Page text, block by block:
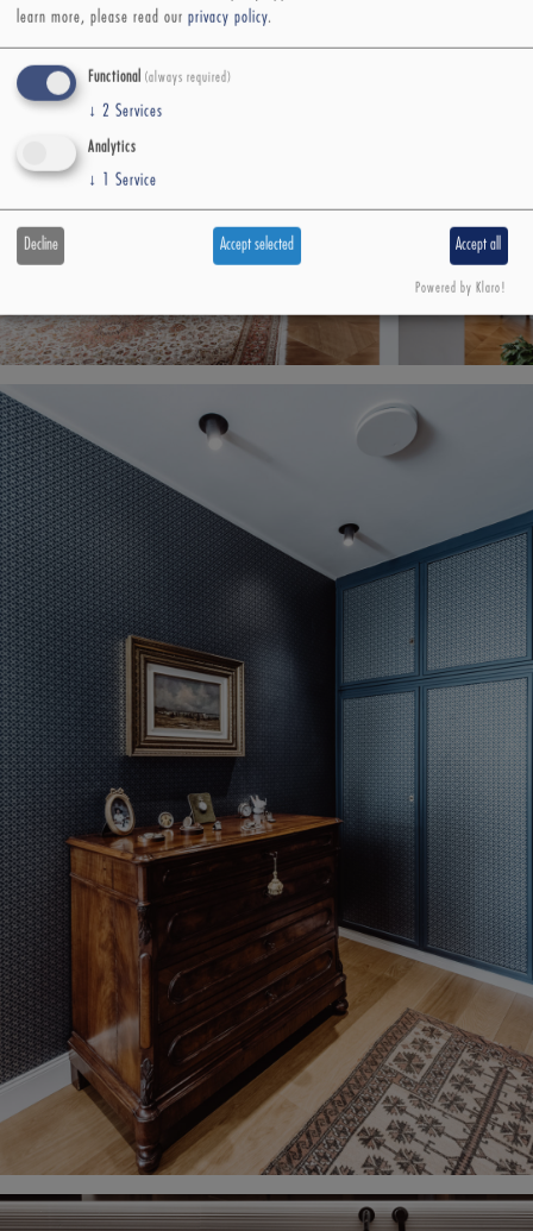
learn more, please read our privacy policy.
Functional (always required)
↓ 2 Services
Analytics
↓ Service
Decline Accept selected Accept all
Powered by Klaro!